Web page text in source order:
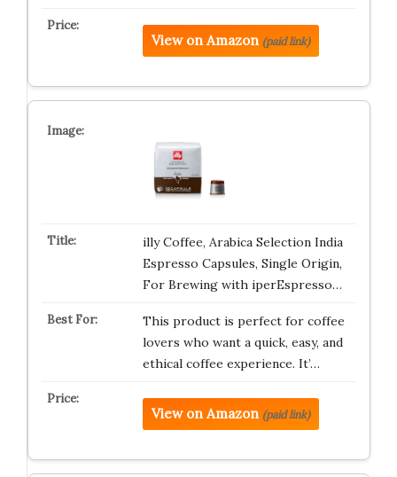
View on Amazon (paid link)
illy Coffee, Arabica Selection India
Espresso Capsules, Single Origin,
For Brewing with iperEspresso…
This product is perfect for coffee
lovers who want a quick, easy, and
ethical coffee experience. It’…
View on Amazon (paid link)